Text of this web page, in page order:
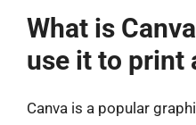
What is
use it to print
Canva is a popular